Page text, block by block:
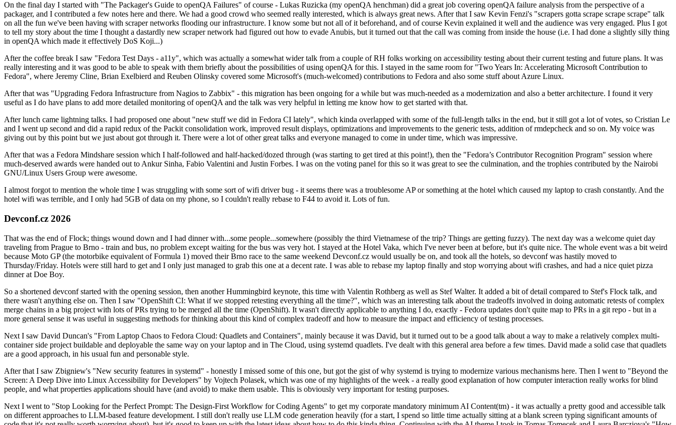
On the final day I started with "The Packager's Guide to openQA Failures" of course - Lukas Ruzicka (my openQA henchman) did a great job covering openQA failure analysis from the perspective of a
packager, and I contributed a few notes here and there. We had a good crowd who seemed really interested, which is always great news. After that I saw Kevin Fenzi's "scrapers gotta scrape scrape scrape" talk
on all the fun we've been having with scraper networks flooding our infrastructure. I know some but not all of it beforehand, and of course Kevin explained it well and the audience was very engaged. Plus I got
to tell my story about the time I thought a dastardly new scraper network had figured out how to evade Anubis, but it turned out that the call was coming from inside the house (i.e. I had done a slightly silly thing
in openQA which made it effectively DoS Koji...)
After the coffee break I saw "Fedora Test Days - a11y", which was actually a somewhat wider talk from a couple of RH folks working on accessibility testing about their current testing and future plans. It was
really interesting and it was good to be able to speak with them briefly about the possibilities of using openQA for this. I stayed in the same room for "Two Years In: Accelerating Microsoft Contribution to
Fedora", where Jeremy Cline, Brian Exelbierd and Reuben Olinsky covered some Microsoft's (much-welcomed) contributions to Fedora and also some stuff about Azure Linux.
After that was "Upgrading Fedora Infrastructure from Nagios to Zabbix" - this migration has been ongoing for a while but was much-needed as a modernization and also a better architecture. I found it very
useful as I do have plans to add more detailed monitoring of openQA and the talk was very helpful in letting me know how to get started with that.
After lunch came lightning talks. I had proposed one about "new stuff we did in Fedora CI lately", which kinda overlapped with some of the full-length talks in the end, but it still got a lot of votes, so Cristian Le
and I went up second and did a rapid redux of the Packit consolidation work, improved result displays, optimizations and improvements to the generic tests, addition of rmdepcheck and so on. My voice was
giving out by this point but we just about got through it. There were a lot of other great talks and everyone managed to come in under time, which was impressive.
After that was a Fedora Mindshare session which I half-followed and half-hacked/dozed through (was starting to get tired at this point!), then the "Fedora’s Contributor Recognition Program" session where
much-deserved awards were handed out to Ankur Sinha, Fabio Valentini and Justin Forbes. I was on the voting panel for this so it was great to see the culmination, and the trophies contributed by the Nairobi
GNU/Linux Users Group were awesome.
I almost forgot to mention the whole time I was struggling with some sort of wifi driver bug - it seems there was a troublesome AP or something at the hotel which caused my laptop to crash constantly. And the
hotel wifi was terrible, and I only had 5GB of data on my phone, so I couldn't really rebase to F44 to avoid it. Lots of fun.
Devconf.cz 2026
That was the end of Flock; things wound down and I had dinner with...some people...somewhere (possibly the third Vietnamese of the trip? Things are getting fuzzy). The next day was a welcome quiet day
traveling from Prague to Brno - train and bus, no problem except waiting for the bus was very hot. I stayed at the Hotel Vaka, which I've never been at before, but it's quite nice. The whole event was a bit weird
because Moto GP (the motorbike equivalent of Formula 1) moved their Brno race to the same weekend Devconf.cz would usually be on, and took all the hotels, so devconf was hastily moved to
Thursday/Friday. Hotels were still hard to get and I only just managed to grab this one at a decent rate. I was able to rebase my laptop finally and stop worrying about wifi crashes, and had a nice quiet pizza
dinner at Doe Boy.
So a shortened devconf started with the opening session, then another Hummingbird keynote, this time with Valentin Rothberg as well as Stef Walter. It added a bit of detail compared to Stef's Flock talk, and
there wasn't anything else on. Then I saw "OpenShift CI: What if we stopped retesting everything all the time?", which was an interesting talk about the tradeoffs involved in doing automatic retests of complex
merge chains in a big project with lots of PRs trying to be merged all the time (OpenShift). It wasn't directly applicable to anything I do, exactly - Fedora updates don't quite map to PRs in a git repo - but in a
more general sense it was useful in suggesting methods for thinking about this kind of complex tradeoff and how to measure the impact and efficiency of testing processes.
Next I saw David Duncan's "From Laptop Chaos to Fedora Cloud: Quadlets and Containers", mainly because it was David, but it turned out to be a good talk about a way to make a relatively complex multi-
container side project buildable and deployable the same way on your laptop and in The Cloud, using systemd quadlets. I've dealt with this general area before a few times. David made a solid case that quadlets
are a good approach, in his usual fun and personable style.
After that I saw Zbigniew's "New security features in systemd" - honestly I missed some of this one, but got the gist of why systemd is trying to modernize various mechanisms here. Then I went to "Beyond the
Screen: A Deep Dive into Linux Accessibility for Developers" by Vojtech Polasek, which was one of my highlights of the week - a really good explanation of how computer interaction really works for blind
people, and what properties applications should have (and avoid) to make them usable. This is obviously very important for testing purposes.
Next I went to "Stop Looking for the Perfect Prompt: The Design-First Workflow for Coding Agents" to get my corporate mandatory minimum AI Content(tm) - it was actually a pretty good and accessible talk
on different approaches to LLM-based feature development. I still don't really use LLM code generation heavily (for a start, I spend so little time actually sitting at a blank screen typing significant amounts of